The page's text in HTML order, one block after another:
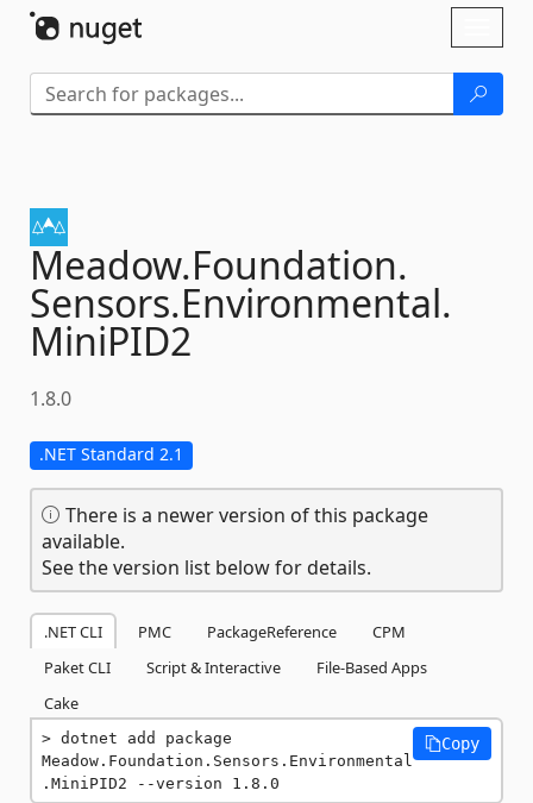
Meadow.Foundation.
Sensors.Environmental.
MiniPID2
1.8.0
.NET Standard 2.1
There is a newer version of this package
available.
See the version list below for details.
.NET CLI PMC PackageReference
CPM
Paket CLI
Script & Interactive
File-Based Apps
Cake
dotnet add package
Meadow.Foundation.Sensors.Environmental
.MiniPID2 --version 1.8.0
Copy